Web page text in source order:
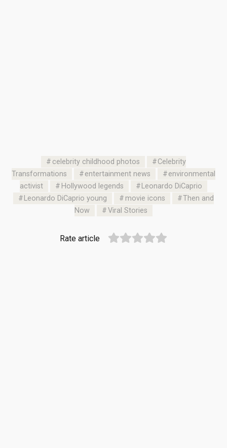
celebrity childhood photos
Celebrity
Transformations
entertainment news
environmental
activist
Hollywood legends
Leonardo DiCaprio
Leonardo DiCaprio young
movie icons
Then and
Now
Viral Stories
Rate article